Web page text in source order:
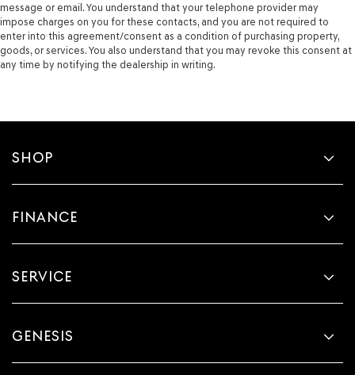
message or email. You understand that your telephone provider may
impose charges on you for these contacts, and you are not required to
enter into this agreement/consent as a condition of purchasing property,
goods, or services. You also understand that you may revoke this consent at
any time by notifying the dealership in writing.
SHOP
FINANCE
SERVICE
GENESIS